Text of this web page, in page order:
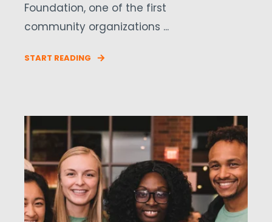
Foundation, one of the first
community organizations ...
START READING